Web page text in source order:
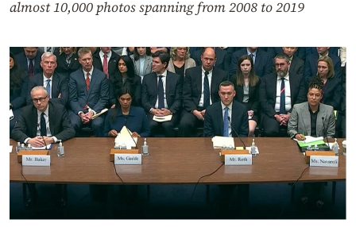
almost 10,000 photos spanning from 2008 to 2019